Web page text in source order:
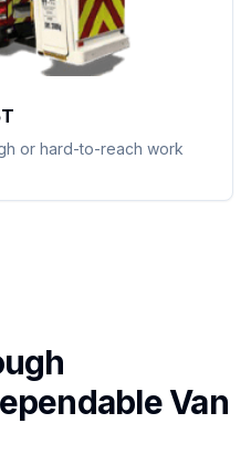
or hard-to-reach work
Van